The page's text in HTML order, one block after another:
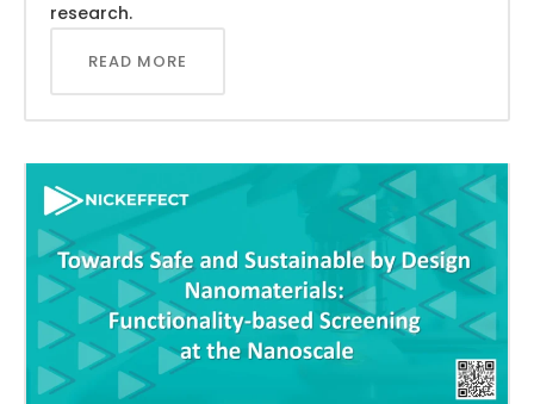
research.
READ MORE